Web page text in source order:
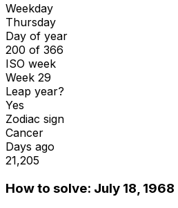
Weekday
Thursday
Day of year
200 of 366
ISO week
Week 29
Leap year?
Yes
Zodiac sign
Cancer
Days ago
21,205
How to solve: July 18, 1968